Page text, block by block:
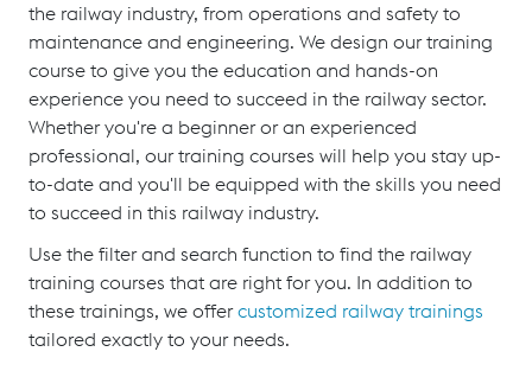
the railway industry, from operations and safety to
maintenance and engineering. We design our training
course to give you the education and hands-on
experience you need to succeed in the railway sector.
Whether you're a beginner or an experienced
professional, our training courses will help you stay up-
to-date and you'll be equipped with the skills you need
to succeed in this railway industry.
Use the filter and search function to find the railway
training courses that are right for you. In addition to
these trainings, we offercustomized railway trainings
tailored exactly to your needs.